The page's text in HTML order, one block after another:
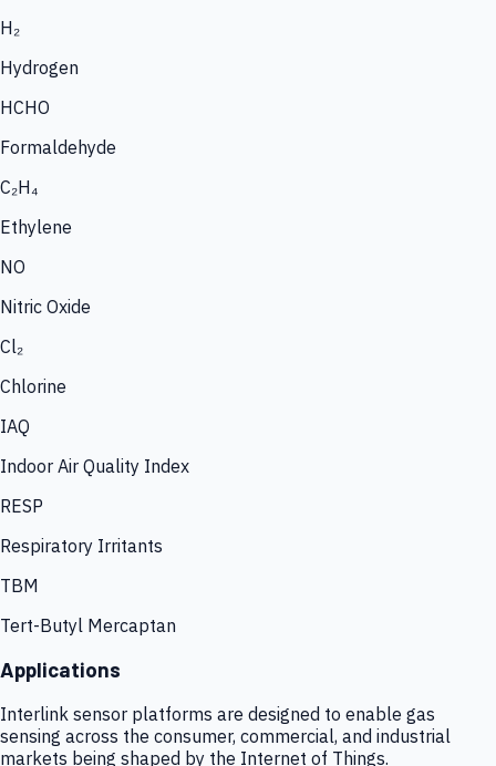
H₂
Hydrogen
HCHO
Formaldehyde
C₂H₄
Ethylene
NO
Nitric Oxide
Cl₂
Chlorine
IAQ
Indoor Air Quality Index
RESP
Respiratory Irritants
TBM
Tert-Butyl Mercaptan
Applications
Interlink sensor platforms are designed to enable gas
sensing across the consumer, commercial, and industrial
markets being shaped by the Internet of Things.